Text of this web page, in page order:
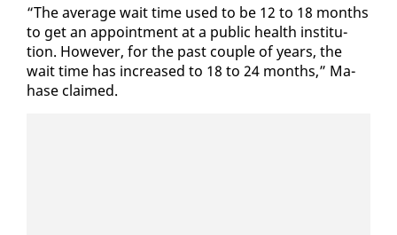
“The av­er­age wait time used to be 12 to 18 months
to get an ap­point­ment at a pub­lic health in­sti­tu­
tion. How­ev­er, for the past cou­ple of years, the
wait time has in­creased to 18 to 24 months,” Ma­
hase claimed.